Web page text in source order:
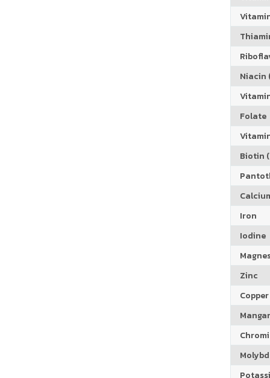
Niacin
Folate
Biotin
Iron
Iodine
Zinc
Copper